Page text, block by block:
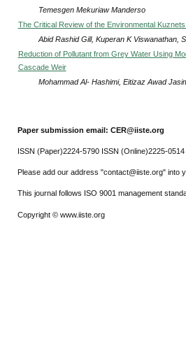
Temesgen Mekuriaw Manderso
The Critical Review of the Environmental
Abid Rashid Gill, Kuperan K Viswanathan,
Reduction of Pollutant from Grey Water Using
Cascade Weir
Mohammad Al- Hashimi, Eitizaz Awad
Paper submission email: CER@iiste.org
ISSN (Paper)2224-5790 ISSN (Online)2225-0514
Please add our address "contact@iiste.org" into
This journal follows ISO 9001 management
Copyright © www.iiste.org